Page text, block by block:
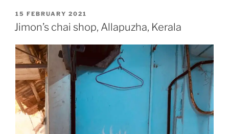
POSTED
ON
15 FEBRUARY 2021
Jimon’s chai shop, Allapuzha, Kerala